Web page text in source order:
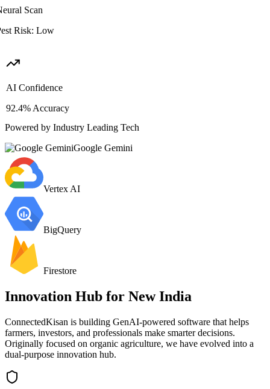
Scan
Risk: Low
AI Confidence
92.4% Accuracy
Powered by Industry Leading Tech
Google Gemini
Vertex AI
BigQuery
Firestore
Innovation Hub for New India
ConnectedKisan is building GenAI-powered software that helps
farmers, investors, and professionals make smarter decisions.
Originally focused on organic agriculture, we have evolved into a
dual-purpose innovation hub.